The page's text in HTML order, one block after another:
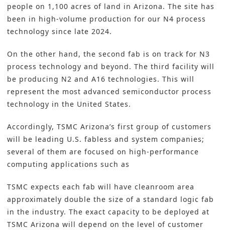
people on 1,100 acres of land in Arizona. The site has
been in high-volume production for our N4 process
technology since late 2024.
On the other hand, the second fab is on track for N3
process technology and beyond. The third facility will
be producing N2 and A16 technologies. This will
represent the most advanced semiconductor process
technology in the United States.
Accordingly, TSMC Arizona’s first group of customers
will be leading U.S. fabless and system companies;
several of them are focused on high-performance
computing applications such as
TSMC expects each fab will have cleanroom area
approximately double the size of a standard logic fab
in the industry. The exact capacity to be deployed at
TSMC Arizona will depend on the level of customer